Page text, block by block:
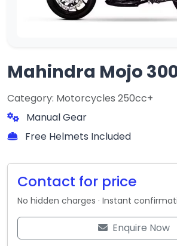
Mahindra Mojo
Category: Motorcycles 250cc+
Manual Gear
Free Helmets Included
Contact for price
No hidden charges · Instant
Enquire Now